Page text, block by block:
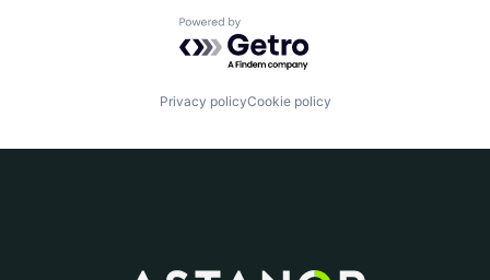
Powered by Getro.com
Privacy policyCookie policy